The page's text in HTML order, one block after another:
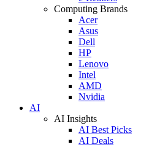
Computing Brands
Acer
Asus
Dell
HP
Lenovo
Intel
AMD
Nvidia
AI
AI Insights
AI Best Picks
AI Deals